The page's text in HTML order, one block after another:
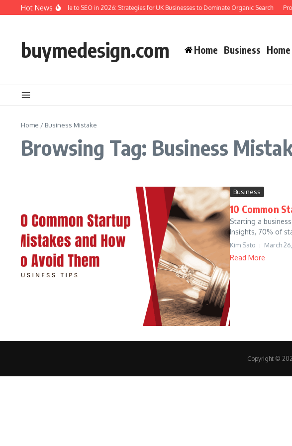
Skip to content
Hot News
The Complete Guide to SEO in 2026: Strategies for UK Businesses to Dominate Organic Search
buymedesign.com Home Business Home
Home / Business Mistake
Browsing Tag: Business
Business
10 Common
Starting a
Insights, 70% of
Kim Sato March
Read More
Copyright ©